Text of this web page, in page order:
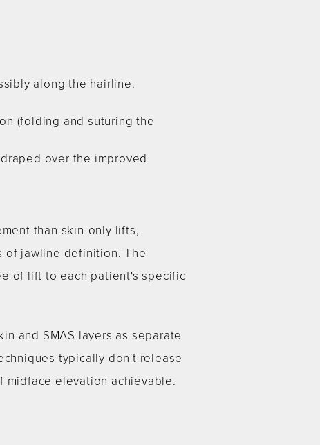
along the hairline.
(folding and suturing the
over the improved
than skin-only lifts,
of jawline definition. The
of lift to each patient's specific
and SMAS layers as separate
typically don't release
elevation achievable.